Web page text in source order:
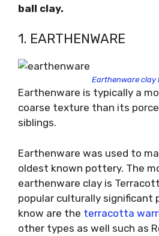
ball clay.
1. EARTHENWARE
Earthenware clay
Earthenware is typically a
coarse texture than its
siblings.
Earthenware was used to
oldest known pottery. The
earthenware clay is
popular culturally significant
know are the terracotta
other types as well such as